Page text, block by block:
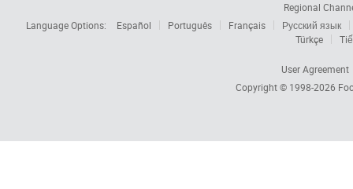
Regional
Language Options:
Español Português Français
Русский язык
Türkçe
User Agreement
Copyright © 1998-2026